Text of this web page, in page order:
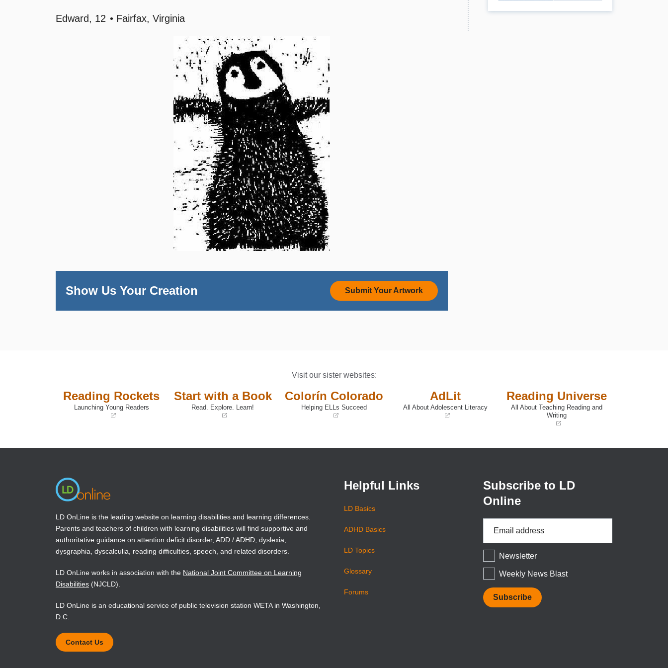
Edward 12 Fairfax, Virginia
Show Us Your Creation Submit Your Artwork
Visit our sister websites:
Reading Rockets
Launching Young Readers
new
Start with a Book
Read. Explore. Learn!
new
Colorín Colorado
Helping ELLs Succeed
new
AdLit
All About Adolescent Literacy
new
Reading Universe
All About Teaching Reading and
Writing
a
LD OnLine is the leading website on learning disabilities and learning differences.
Parents and teachers of children with learning disabilities will find supportive and
authoritative guidance on attention deficit disorder, ADD / ADHD, dyslexia,
dysgraphia, dyscalculia, reading difficulties, speech, and related disorders.
LD OnLine works in association with the National Joint Committee on Learning
Disabilities (NJCLD).
LD OnLine is an educational service of public television station WETA in Washington,
D.C.
Contact Us
Helpful Links
LD Basics
ADHD Basics
LD Topics
Glossary
Forums
Subscribe to LD
Online
*
Newsletter
Weekly News Blast